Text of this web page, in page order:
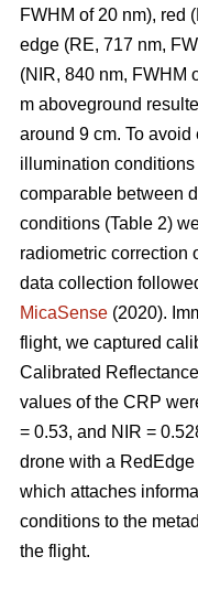
FWHM of 20 nm), red
edge (RE, 717 nm,
(NIR, 840 nm, FWHM
m aboveground
around 9 cm. To
illumination
comparable between
conditions (Table 2)
radiometric correction
data collection
MicaSense (2020).
flight, we captured
Calibrated
values of the CRP
= 0.53, and NIR =
drone with a
which attaches
conditions to the
the flight.